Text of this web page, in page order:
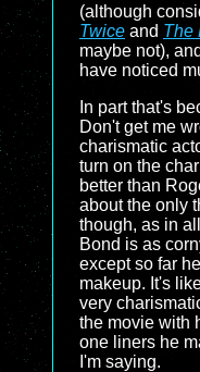
(although
Twice and The
maybe not),
have noticed
In part that's
Don't get me
charismatic
turn on the
better than
about the only
though, as in
Bond is as
except so far
makeup. It's
very
the movie with
one liners he
I'm saying.